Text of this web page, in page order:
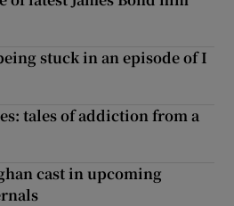
stuck in an episode of I
tales of addiction from a
cast in upcoming